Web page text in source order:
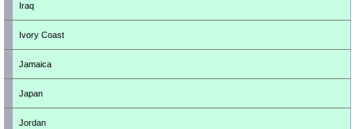
Iraq
Ivory Coast
Jamaica
Japan
Jordan